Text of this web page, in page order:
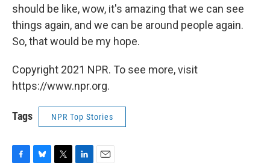
should be like, wow, it's amazing that we can see
things again, and we can be around people again.
So, that would be my hope.
Copyright 2021 NPR. To see more, visit
https://www.npr.org.
Tags NPR Top Stories